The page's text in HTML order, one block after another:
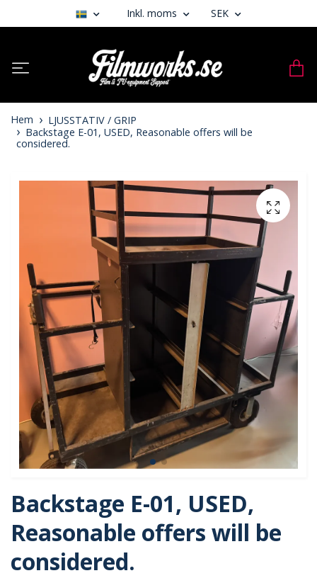
Inkl. moms SEK
Hem
LJUSSTATIV / GRIP
Backstage E-01, USED, Reasonable offers will be
considered.
Backstage E-01, USED,
Reasonable offers will be
considered.